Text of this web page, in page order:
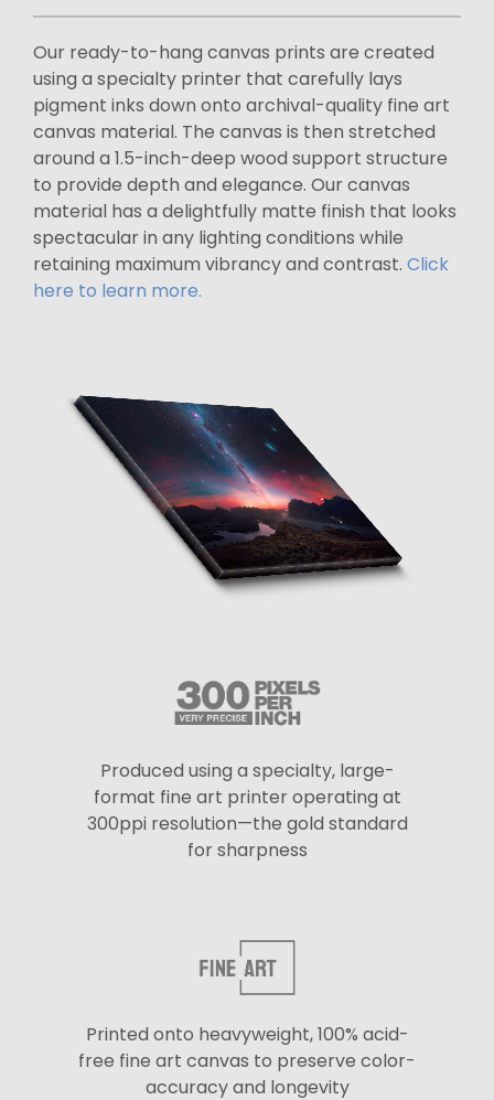
Our ready-to-hang canvas prints are created
using a specialty printer that carefully lays
pigment inks down onto archival-quality fine art
canvas material. The canvas is then stretched
around a 1.5-inch-deep wood support structure
to provide depth and elegance. Our canvas
material has a delightfully matte finish that looks
spectacular in any lighting conditions while
retaining maximum vibrancy and contrast. Click
here to learn more.
Produced using a specialty, large-
format fine art printer operating at
300ppi resolution—the gold standard
for sharpness
Printed onto heavyweight, 100% acid-
free fine art canvas to preserve color-
accuracy and longevity